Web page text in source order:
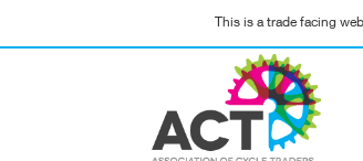
This is a trade facing